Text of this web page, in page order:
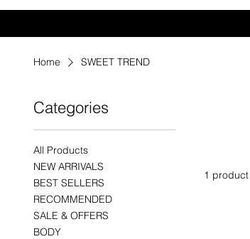
Home SWEET TREND
Categories
All Products
NEW ARRIVALS
BEST SELLERS
RECOMMENDED
SALE & OFFERS
BODY
1 product